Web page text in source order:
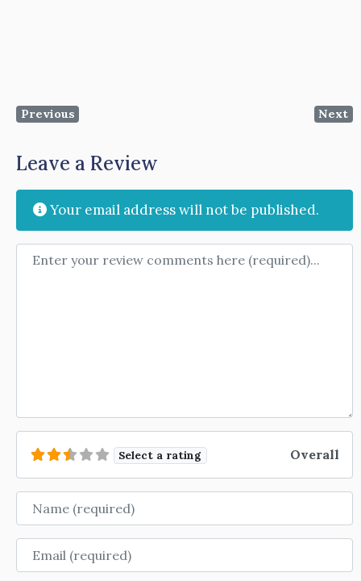
Previous Next
Leave a Review
Your email address will not be published.
Review text
Select a rating Overall
Name
Email